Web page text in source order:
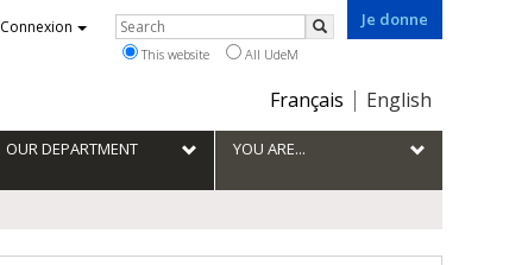
Je donne
Choix
la
langue
Français English
Connexion Rechercher
Search
This website All UdeM
OUR DEPARTMENT YOU ARE...